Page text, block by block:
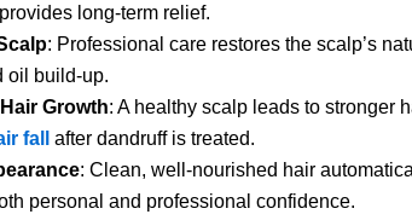
long-term relief.
: Professional care restores the scalp’s
oil build-up.
Growth: A healthy scalp leads to stronger
fall
after dandruff is treated.
: Clean, well-nourished hair
personal and professional confidence.